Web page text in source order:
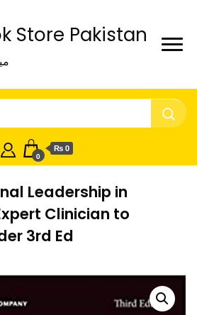
Store Pakistan
0
₨ 0
Leadership in
Clinician to
3rd Ed